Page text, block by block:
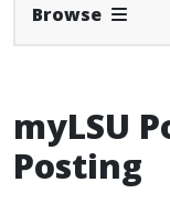
Browse
myLSU
Posting